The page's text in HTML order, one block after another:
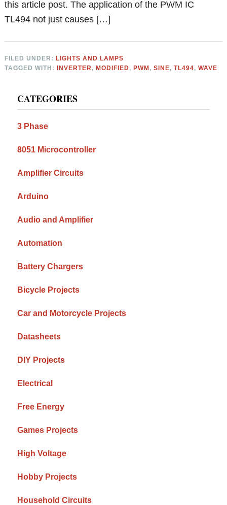
this article post. The application of the PWM IC
TL494 not just causes […]
FILED UNDER:LIGHTS AND LAMPS
TAGGED WITH:INVERTER,MODIFIED,PWM,SINE,TL494,WAVE
Sidebar
CATEGORIES
3 Phase
8051 Microcontroller
Amplifier Circuits
Arduino
Audio and Amplifier
Automation
Battery Chargers
Bicycle Projects
Car and Motorcycle Projects
Datasheets
DIY Projects
Electrical
Free Energy
Games Projects
High Voltage
Hobby Projects
Household Circuits